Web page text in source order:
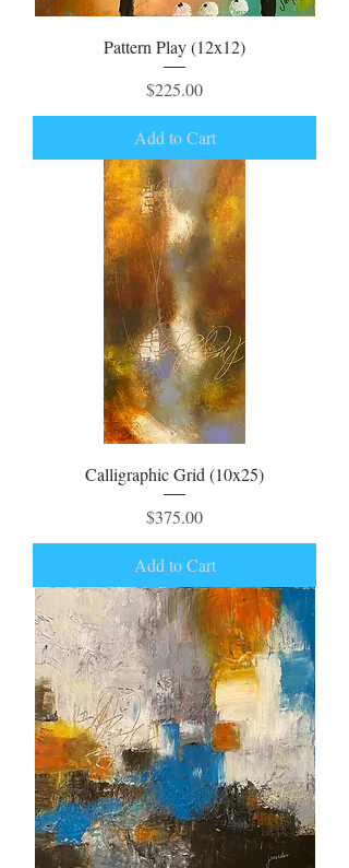
Pattern Play (12x12)
Price
$225.00
Add to Cart
Calligraphic Grid (10x25)
Price
$375.00
Add to Cart